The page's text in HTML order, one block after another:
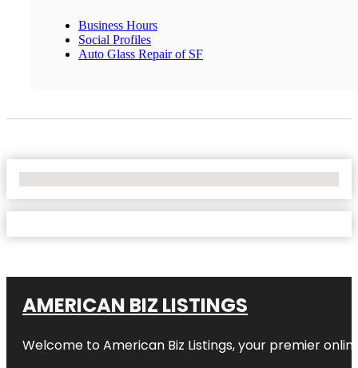
Business Hours
Social Profiles
Auto Glass Repair of SF
AMERICAN BIZ LISTINGS
Welcome to American Biz Listings, your premier